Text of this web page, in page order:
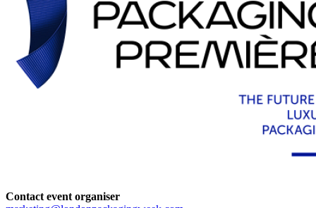
Contact event organiser